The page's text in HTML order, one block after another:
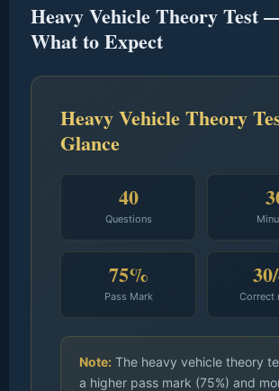
Heavy Vehicle Theory Test
What to Expect
Heavy Vehicle Theory
Glance
40
Questions
75%
Pass Mark Correct
Note: The heavy vehicle theory
a higher pass mark (75%) and